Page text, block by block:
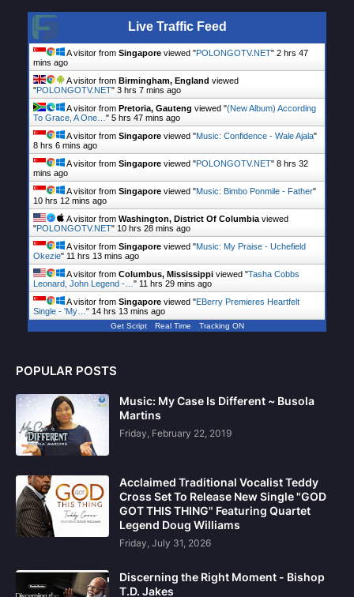
Live Traffic Feed
A visitor from Singapore viewed "POLONGOTV.NET" 2 hrs 47
mins ago
A visitor from Birmingham, England viewed
"POLONGOTV.NET" 3 hrs 7 mins ago
A visitor from Pretoria, Gauteng viewed "(New Album) According
To Grace, A One… " 5 hrs 47 mins ago
A visitor from Singapore viewed "Music: Confidence - Wale Ajala"
8 hrs 6 mins ago
A visitor from Singapore viewed "POLONGOTV.NET" 8 hrs 32
mins ago
A visitor from Singapore viewed "Music: Bimbo Ponmile - Father"
10 hrs 12 mins ago
A visitor from Washington, District Of Columbia viewed
"POLONGOTV.NET" 10 hrs 28 mins ago
A visitor from Singapore viewed "Music: My Praise - Uchefield
Okezie" 11 hrs 13 mins ago
A visitor from Columbus, Mississippi viewed "Tasha Cobbs
Leonard, John Legend -… " 11 hrs 29 mins ago
A visitor from Singapore viewed "EBerry Premieres Heartfelt
Single - 'My… " 14 hrs 13 mins ago
Get Script Real Time Tracking ON
POPULAR POSTS
Music: My Case Is Different ~ Busola
Martins
Friday, February 22, 2019
Acclaimed Traditional Vocalist Teddy
Cross Set To Release New Single "GOD
GOT THIS THING" Featuring Quartet
Legend Doug Williams
Friday, July 31, 2026
Discerning the Right Moment - Bishop
T.D. Jakes